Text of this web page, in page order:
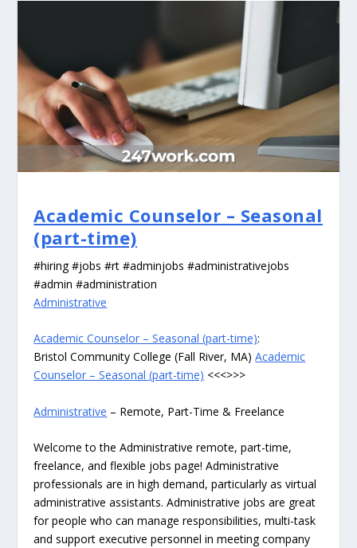
Academic Counselor – Seasonal
(part-time)
#hiring #jobs #rt #adminjobs #administrativejobs
#admin #administration
Administrative
Academic Counselor – Seasonal (part-time):
Bristol Community College (Fall River, MA)Academic
Counselor – Seasonal (part-time) <<<>>>
Administrative – Remote, Part-Time & Freelance
Welcome to the Administrative remote, part-time,
freelance, and flexible jobs page! Administrative
professionals are in high demand, particularly as virtual
administrative assistants. Administrative jobs are great
for people who can manage responsibilities, multi-task
and support executive personnel in meeting company